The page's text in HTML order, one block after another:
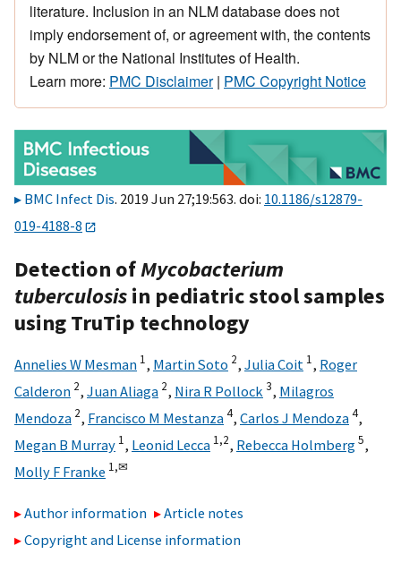
literature. Inclusion in an NLM database does not
imply endorsement of, or agreement with, the contents
by NLM or the National Institutes of Health.
Learn more: PMC Disclaimer| PMC Copyright Notice
BMC Infect Dis. 2019 Jun 27;19:563. doi: 10.1186/s12879-
019-4188-8
Detection ofMycobacterium
tuberculosisin pediatric stool samples
using TruTip technology
Annelies W Mesman 1, Martin Soto 2, Julia Coit 1, Roger
Calderon 2, Juan Aliaga 2, Nira R Pollock 3, Milagros
Mendoza 2, Francisco M Mestanza4, Carlos J Mendoza4,
Megan B Murray 1, Leonid Lecca 1,2, Rebecca Holmberg5,
Molly F Franke 1,✉
Author information
Article notes
Copyright and License information